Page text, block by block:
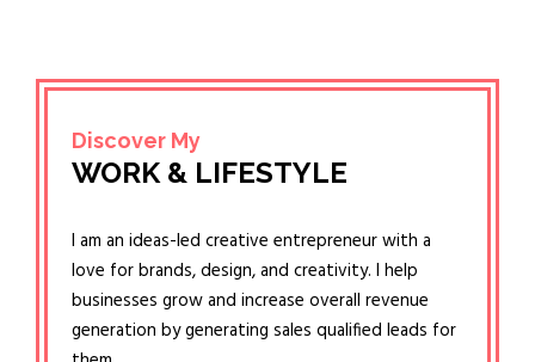
Discover My
WORK & LIFESTYLE
I am an ideas-led creative entrepreneur with a
love for brands, design, and creativity. I help
businesses grow and increase overall revenue
generation by generating sales qualified leads for